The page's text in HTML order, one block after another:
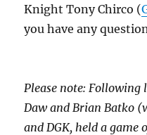
Knight Tony Chirco (
you have any
Please note: Following
Daw and Brian Batko
and DGK, held a game